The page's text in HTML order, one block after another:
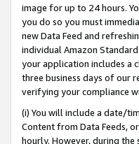
image for up to 24 hours.
you do so you must
new Data Feed and
individual Amazon
your application includes a
three business days of our
verifying your compliance
(i) You will include a date/
Content from Data Feeds,
hourly. However, during